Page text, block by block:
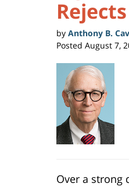
by Anthony B.
Posted August 7,
Over a strong